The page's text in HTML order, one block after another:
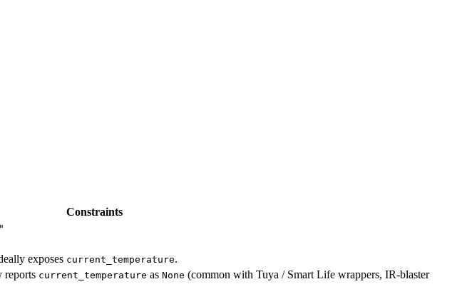
Constraints
exposes current_temperature.
reports current_temperature as None (common with Tuya / Smart Life wrappers, IR-blaster